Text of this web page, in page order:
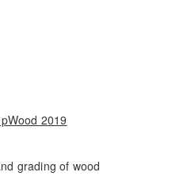
2019
grading of wood